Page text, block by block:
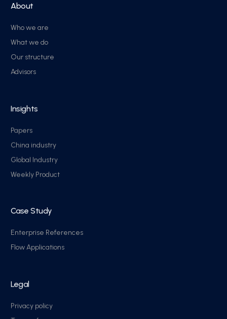
About
Who we are
What we do
Our structure
Advisors
Insights
Papers
China industry
Global Industry
Weekly Product
Case Study
Enterprise References
Flow Applications
Legal
Privacy policy